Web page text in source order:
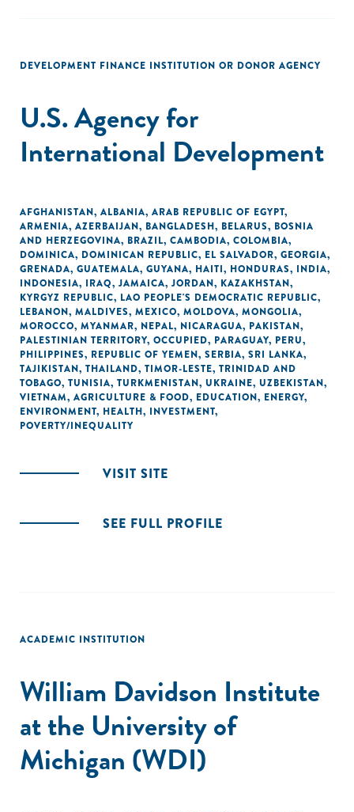
DEVELOPMENT FINANCE INSTITUTION OR DONOR AGENCY
U.S. Agency for
International Development
AFGHANISTAN, ALBANIA, ARAB REPUBLIC OF EGYPT,
ARMENIA, AZERBAIJAN, BANGLADESH, BELARUS, BOSNIA
AND HERZEGOVINA, BRAZIL, CAMBODIA, COLOMBIA,
DOMINICA, DOMINICAN REPUBLIC, EL SALVADOR, GEORGIA,
GRENADA, GUATEMALA, GUYANA, HAITI, HONDURAS, INDIA,
INDONESIA, IRAQ, JAMAICA, JORDAN, KAZAKHSTAN,
KYRGYZ REPUBLIC, LAO PEOPLE'S DEMOCRATIC REPUBLIC,
LEBANON, MALDIVES, MEXICO, MOLDOVA, MONGOLIA,
MOROCCO, MYANMAR, NEPAL, NICARAGUA, PAKISTAN,
PALESTINIAN TERRITORY, OCCUPIED, PARAGUAY, PERU,
PHILIPPINES, REPUBLIC OF YEMEN, SERBIA, SRI LANKA,
TAJIKISTAN, THAILAND, TIMOR-LESTE, TRINIDAD AND
TOBAGO, TUNISIA, TURKMENISTAN, UKRAINE, UZBEKISTAN,
VIETNAM, AGRICULTURE & FOOD, EDUCATION, ENERGY,
ENVIRONMENT, HEALTH, INVESTMENT,
POVERTY/INEQUALITY
VISIT SITE
SEE FULL PROFILE
ACADEMIC INSTITUTION
William Davidson Institute
at the University of
Michigan (WDI)